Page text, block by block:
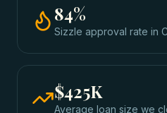
84%
Sizzle approval rate in
$425K
Average loan size we